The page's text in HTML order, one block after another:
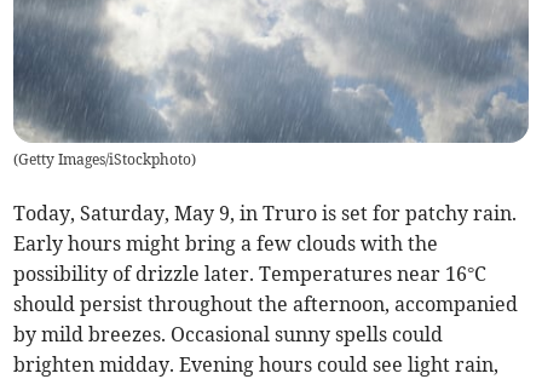
(Getty Images/iStockphoto)
Today, Saturday, May 9, in Truro is set for patchy rain.
Early hours might bring a few clouds with the
possibility of drizzle later. Temperatures near 16°C
should persist throughout the afternoon, accompanied
by mild breezes. Occasional sunny spells could
brighten midday. Evening hours could see light rain,